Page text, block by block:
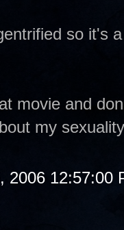
so it's
movie and
my
2006 12:57:00